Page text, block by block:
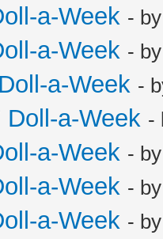
a-Week -
a-Week -
a-Week -
a-Week -
a-Week -
a-Week -
a-Week -